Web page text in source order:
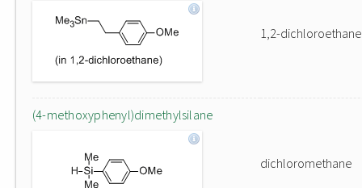
1,2-dichloroethane
(4-methoxyphenyl)dimethylsilane
dichloromethane